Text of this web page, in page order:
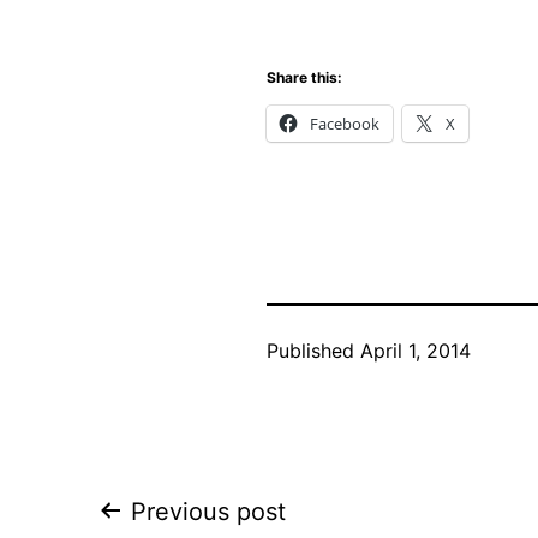
Share this:
Facebook X
Published April 1, 2014
Previous post